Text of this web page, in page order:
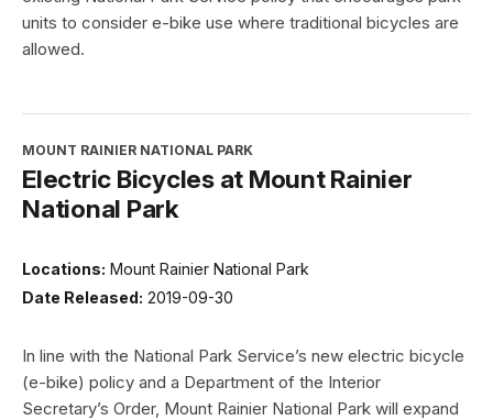
units to consider e-bike use where traditional bicycles are
allowed.
MOUNT RAINIER NATIONAL PARK
Electric Bicycles at Mount Rainier
National Park
Locations: Mount Rainier National Park
Date Released: 2019-09-30
In line with the National Park Service’s new electric bicycle
(e-bike) policy and a Department of the Interior
Secretary’s Order, Mount Rainier National Park will expand